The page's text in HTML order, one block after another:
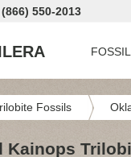
550-2013
Fossils
Kainops